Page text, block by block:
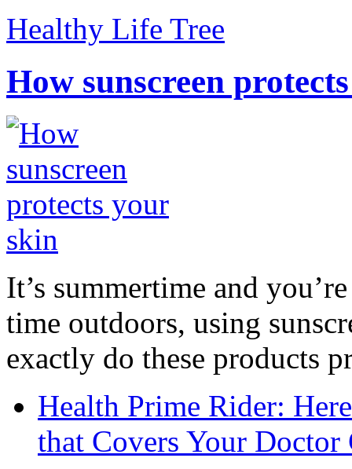
Healthy Life Tree
How sunscreen
It’s summertime and
time outdoors, using
exactly do these products
Health Prime Rider:
that Covers Your Doctor